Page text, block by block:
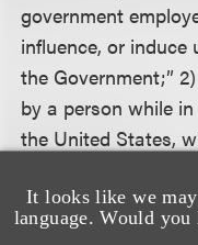
It looks like we
language. Would
government
influence, or
the Government;”
by a person while
the United States,
employee;” and 3)
material, or